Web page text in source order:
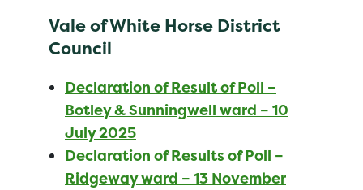
Vale of White Horse District
Council
Declaration of Result of Poll –
Botley & Sunningwell ward – 10
July 2025
Declaration of Results of Poll –
Ridgeway ward – 13 November